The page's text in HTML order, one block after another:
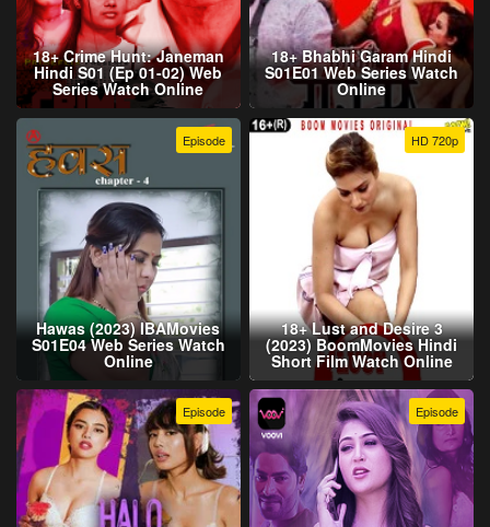
18+ Crime Hunt: Janeman
Hindi S01 (Ep 01-02) Web
Series Watch Online
18+ Bhabhi Garam Hindi
S01E01 Web Series Watch
Online
Episode
Hawas (2023) IBAMovies
S01E04 Web Series Watch
Online
HD 720p
18+ Lust and Desire 3
(2023) BoomMovies Hindi
Short Film Watch Online
Episode Episode